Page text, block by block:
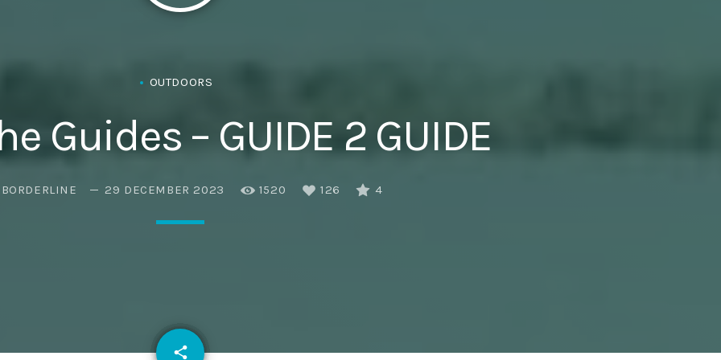
OUTDOORS
Guides – GUIDE 2 GUIDE
29 DECEMBER 2023 1520 126 4
share
email